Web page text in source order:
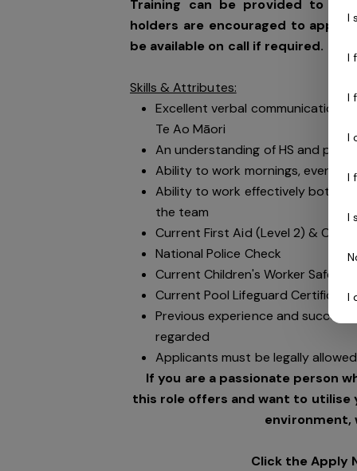
Training can be provided to the
holders are encouraged to apply.
be available on call if required.
Skills & Attributes:
Excellent verbal communication
Te Ao Māori
An understanding of HS and
Ability to work mornings, evenings
Ability to work effectively both
the team
Current First Aid (Level 2) &
National Police Check
Current Children's Worker Safety
Current Pool Lifeguard Certificate
Previous experience and success
regarded
Applicants must be legally
If you are a passionate person
this role offers and want to utilise
environment,
Click the Apply
I
I
I
I
I
I
I